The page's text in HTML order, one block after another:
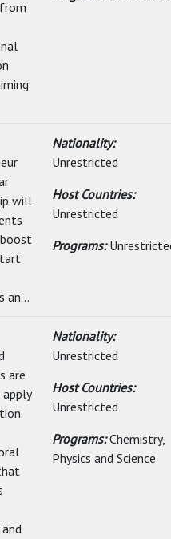
will
an...
Nationality:
Unrestricted
Host Countries:
Unrestricted
Programs:
are
Nationality:
Unrestricted
Host Countries:
Unrestricted
Programs:Chemistry,
Physics and Science